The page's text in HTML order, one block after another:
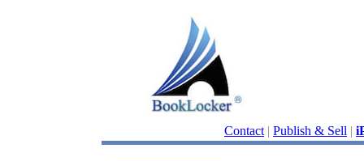
Contact | Publish & Sell |